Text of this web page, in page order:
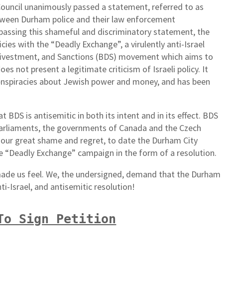
unanimously passed a statement, referred to as
Durham police and their law enforcement
this shameful and discriminatory statement, the
with the “Deadly Exchange”, a virulently anti-Israel
and Sanctions (BDS) movement which aims to
not present a legitimate criticism of Israeli policy. It
about Jewish power and money, and has been
BDS is antisemitic in both its intent and in its effect. BDS
the governments of Canada and the Czech
great shame and regret, to date the Durham City
Exchange” campaign in the form of a resolution.
us feel. We, the undersigned, demand that the Durham
Israel, and antisemitic resolution!
Sign Petition